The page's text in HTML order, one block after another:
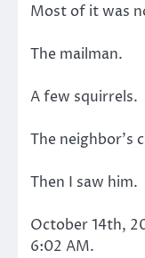
Most of it was
The mailman.
A few squirrels.
The neighbor’s
Then I saw him.
October 14th,
6:02 AM.